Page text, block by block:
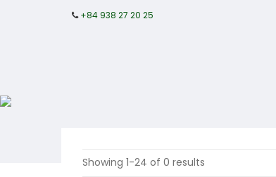
+84 938 27 20 25
Showing 1-24 of 0 results